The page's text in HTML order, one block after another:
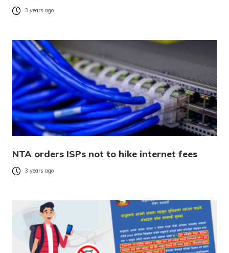
3 years ago
NTA orders ISPs not to hike internet fees
3 years ago